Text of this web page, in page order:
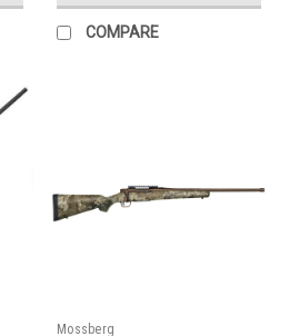
COMPARE
Mossberg